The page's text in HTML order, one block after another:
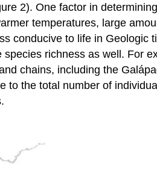
2). One factor in
temperatures, large
conducive to life in Geologic
richness as well. For
chains, including the
to the total number of